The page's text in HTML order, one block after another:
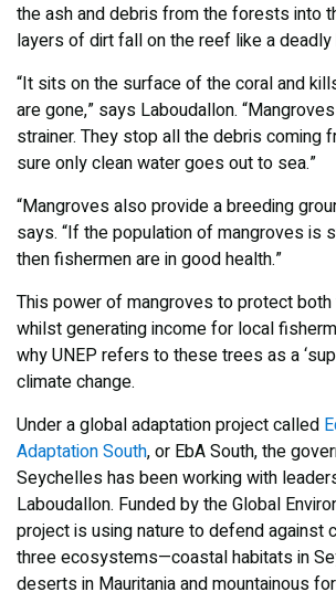
the ash and debris from the forests into
layers of dirt fall on the reef like a deadly
“It sits on the surface of the coral and
are gone,” says Laboudallon.
strainer. They stop all the debris coming
sure only clean water goes out to sea.”
“Mangroves also provide a breeding
says. “If the population of mangroves is
then fishermen are in good health.”
This power of mangroves to protect both
whilst generating income for local
why UNEP refers to these trees as a
climate change.
Under a global adaptation project called
Adaptation South, or EbA South, the
Seychelles has been working with
Laboudallon. Funded by the Global
project is using nature to defend against
three ecosystems—coastal habitats in
deserts in Mauritania and mountainous